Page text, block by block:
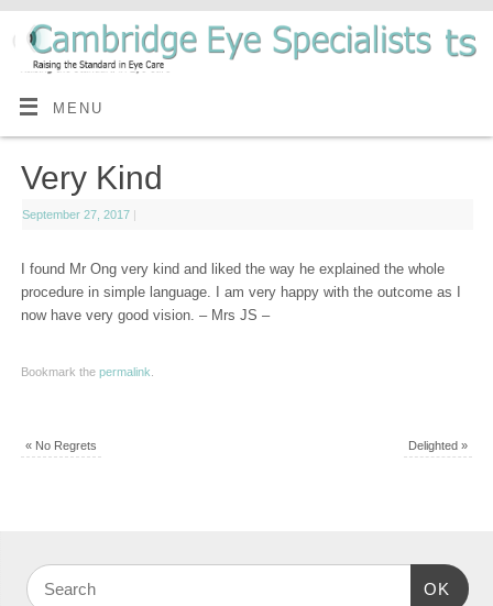
MENU
Very Kind
September 27, 2017
I found Mr Ong very kind and liked the way he explained the whole
procedure in simple language. I am very happy with the outcome as I
now have very good vision. – Mrs JS –
Bookmark the permalink
«No Regrets Delighted»
OK